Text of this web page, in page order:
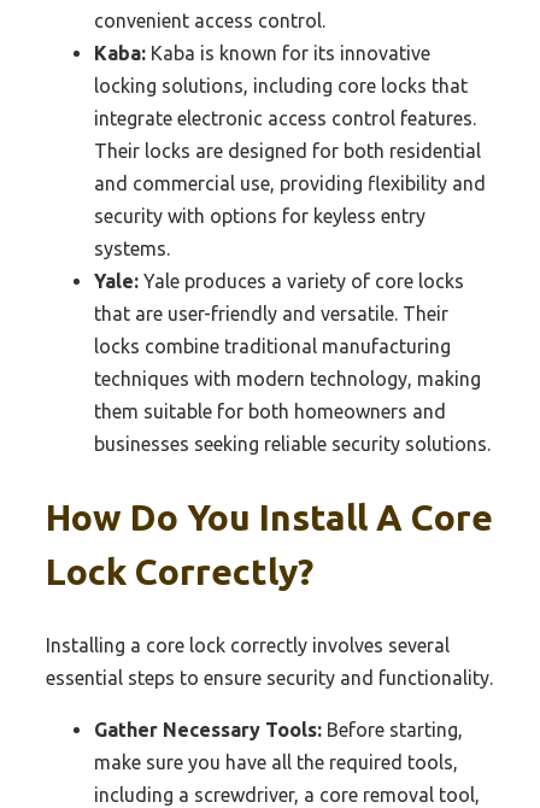
convenient access control.
Kaba: Kaba is known for its innovative
locking solutions, including core locks that
integrate electronic access control features.
Their locks are designed for both residential
and commercial use, providing flexibility and
security with options for keyless entry
systems.
Yale: Yale produces a variety of core locks
that are user-friendly and versatile. Their
locks combine traditional manufacturing
techniques with modern technology, making
them suitable for both homeowners and
businesses seeking reliable security solutions.
How Do You Install A Core
Lock Correctly?
Installing a core lock correctly involves several
essential steps to ensure security and functionality.
Gather Necessary Tools: Before starting,
make sure you have all the required tools,
including a screwdriver, a core removal tool,